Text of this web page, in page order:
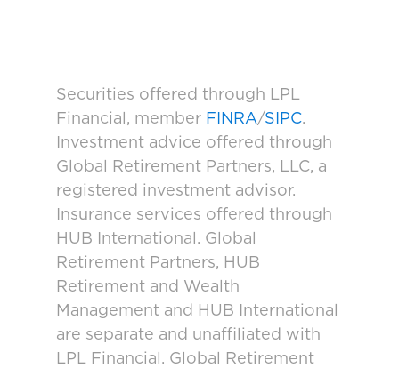
Securities offered through LPL
Financial, member FINRA/SIPC.
Investment advice offered through
Global Retirement Partners, LLC, a
registered investment advisor.
Insurance services offered through
HUB International. Global
Retirement Partners, HUB
Retirement and Wealth
Management and HUB International
are separate and unaffiliated with
LPL Financial. Global Retirement